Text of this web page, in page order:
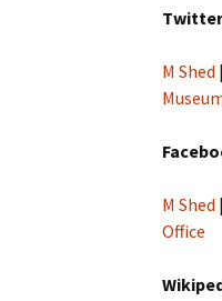
Twitter
M Shed |
M Shed |
Office